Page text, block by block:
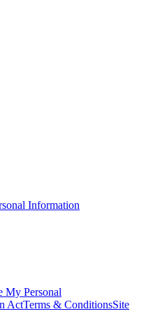
Information
My Personal
ActTerms & ConditionsSite